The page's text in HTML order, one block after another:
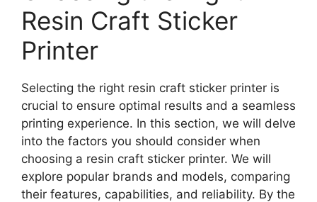
Resin Craft Sticker
Printer
Selecting the right resin craft sticker printer is
crucial to ensure optimal results and a seamless
printing experience. In this section, we will delve
into the factors you should consider when
choosing a resin craft sticker printer. We will
explore popular brands and models, comparing
their features, capabilities, and reliability. By the